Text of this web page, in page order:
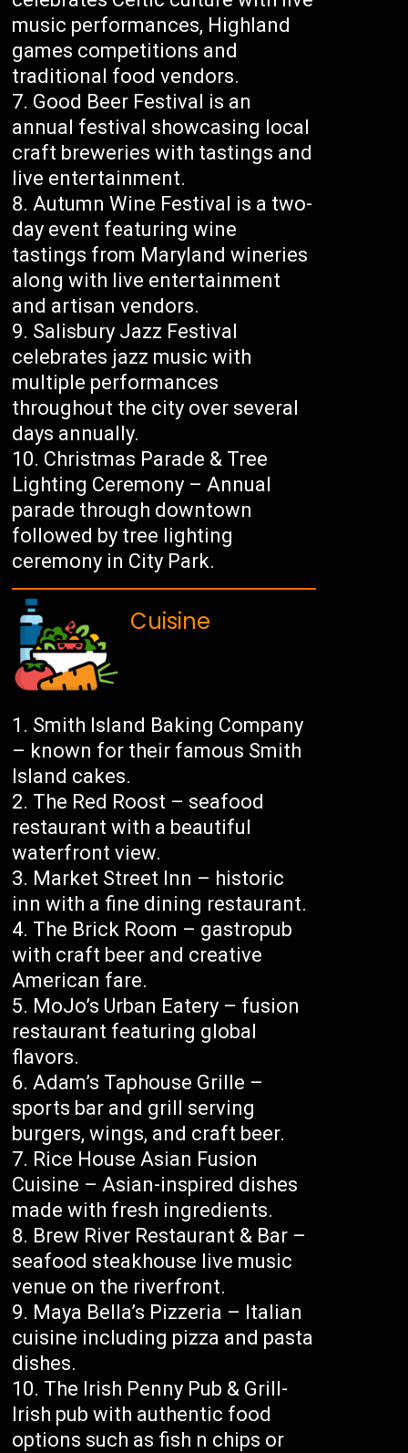
music performances, Highland
games competitions and
traditional food vendors.
Good Beer Festival is an
annual festival showcasing local
craft breweries with tastings and
live entertainment.
Autumn Wine Festival is a two-
day event featuring wine
tastings from Maryland wineries
along with live entertainment
and artisan vendors.
Salisbury Jazz Festival
celebrates jazz music with
multiple performances
throughout the city over several
days annually.
Christmas Parade & Tree
Lighting Ceremony – Annual
parade through downtown
followed by tree lighting
ceremony in City Park.
Cuisine
Smith Island Baking Company
– known for their famous Smith
Island cakes.
The Red Roost – seafood
restaurant with a beautiful
waterfront view.
Market Street Inn – historic
inn with a fine dining restaurant.
The Brick Room – gastropub
with craft beer and creative
American fare.
MoJo’s Urban Eatery – fusion
restaurant featuring global
flavors.
Adam’s Taphouse Grille –
sports bar and grill serving
burgers, wings, and craft beer.
Rice House Asian Fusion
Cuisine – Asian-inspired dishes
made with fresh ingredients.
Brew River Restaurant & Bar –
seafood steakhouse live music
venue on the riverfront.
Maya Bella’s Pizzeria – Italian
cuisine including pizza and pasta
dishes.
The Irish Penny Pub & Grill-
Irish pub with authentic food
options such as fish n chips or